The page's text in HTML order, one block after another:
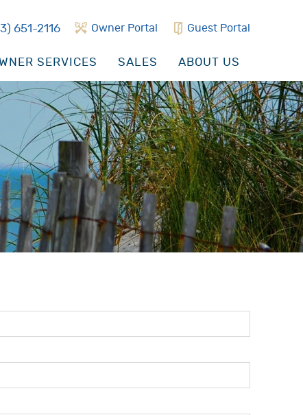
651-2116 Owner Portal Guest Portal
SERVICES SALES ABOUT US